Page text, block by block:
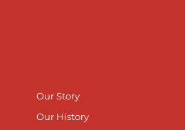
Our Story
Our History